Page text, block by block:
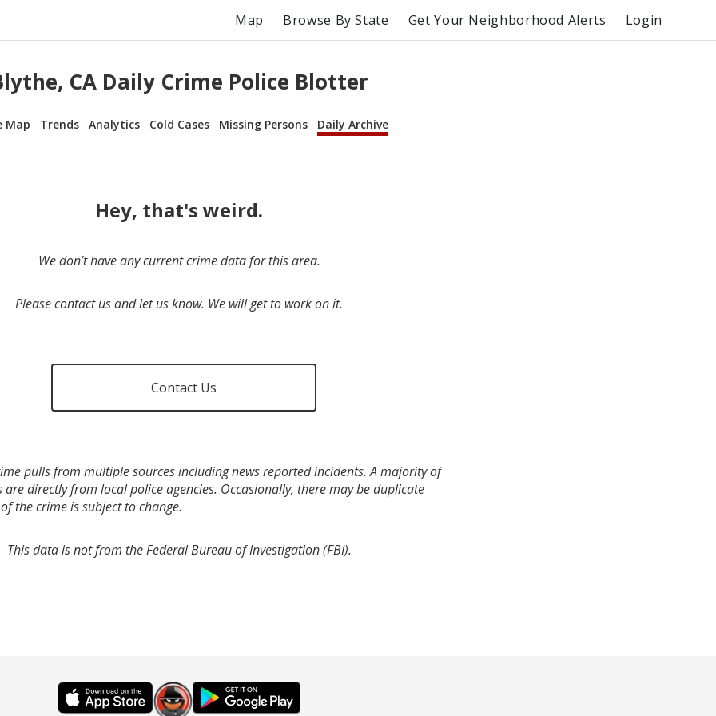
Map Browse By State Get Your Neighborhood Alerts Login
CA Daily Crime Police Blotter
Map Trends Analytics Cold Cases Missing Persons Daily Archive
Hey, that's weird.
We don’t have any current crime data for this area.
Please contact us and let us know. We will get to work on it.
Contact Us
pulls from multiple sources including news reported incidents. A majority of
directly from local police agencies. Occasionally, there may be duplicate
the crime is subject to change.
This data is not from the Federal Bureau of Investigation (FBI).